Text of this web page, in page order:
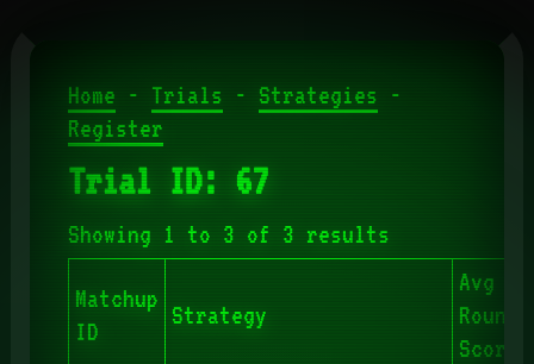
Home - Trials - Strategies -
Register
Trial ID: 67
Showing 1 to 3 of 3 results
Matchup
ID
Strategy
Avg
Round
Score